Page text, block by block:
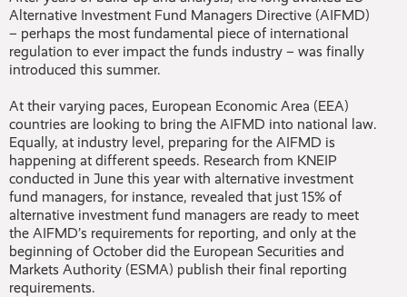
Alternative Investment Fund Managers Directive (AIFMD)
– perhaps the most fundamental piece of international
regulation to ever impact the funds industry – was finally
introduced this summer.
At their varying paces, European Economic Area (EEA)
countries are looking to bring the AIFMD into national law.
Equally, at industry level, preparing for the AIFMD is
happening at different speeds. Research from KNEIP
conducted in June this year with alternative investment
fund managers, for instance, revealed that just 15% of
alternative investment fund managers are ready to meet
the AIFMD’s requirements for reporting, and only at the
beginning of October did the European Securities and
Markets Authority (ESMA) publish their final reporting
requirements.